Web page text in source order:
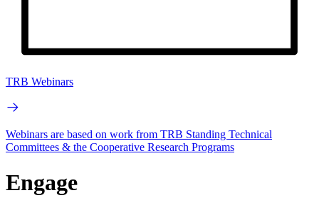
TRB Webinars
Webinars are based on work from TRB Standing Technical
Committees & the Cooperative Research Programs
Engage